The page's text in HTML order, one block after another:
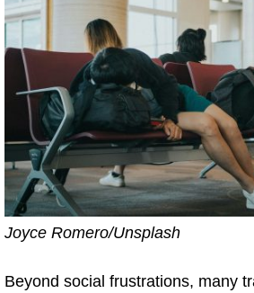
Joyce Romero/Unsplash
Beyond social frustrations, many